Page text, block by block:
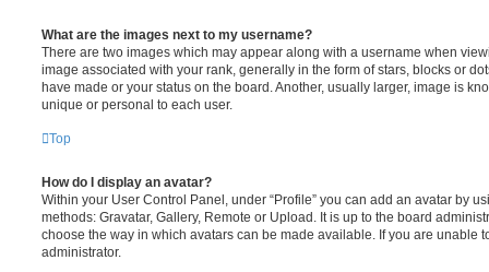
What are the images next to my username?
There are two images which may appear along with a username when
image associated with your rank, generally in the form of stars, blocks or
have made or your status on the board. Another, usually larger, image is
unique or personal to each user.
Top
How do I display an avatar?
Within your User Control Panel, under “Profile” you can add an avatar by
methods: Gravatar, Gallery, Remote or Upload. It is up to the board
choose the way in which avatars can be made available. If you are unable
administrator.